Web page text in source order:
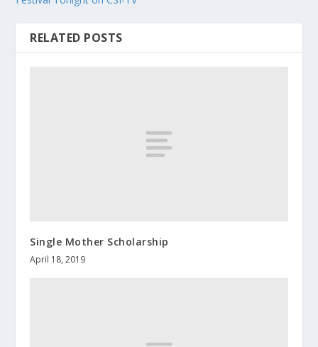
RELATED POSTS
Single Mother Scholarship
April 18, 2019